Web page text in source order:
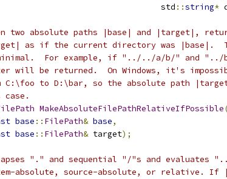
std
::string*
two absolute paths |base| and |target|,
as if the current directory was |base|.
For example, if "../../a/b/" and "../
will be returned.  On Windows, it's
C:\foo to D:\bar, so the absolute path
MakeAbsoluteFilePathRelativeIfPossible
base :: FilePath& base,
base :: FilePath& target);
"." and sequential "/"s and evaluates
absolute, source-absolute, or relative. If